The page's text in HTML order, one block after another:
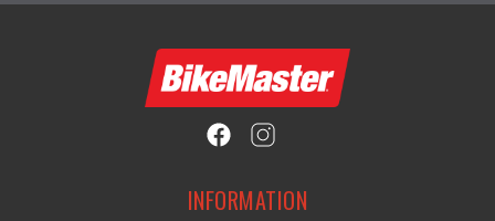
INFORMATION